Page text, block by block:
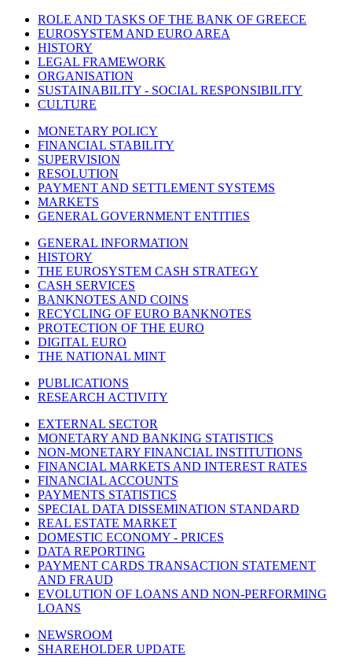
ROLE AND TASKS OF THE BANK OF GREECE
EUROSYSTEM AND EURO AREA
HISTORY
LEGAL FRAMEWORK
ORGANISATION
SUSTAINABILITY - SOCIAL RESPONSIBILITY
CULTURE
MONETARY POLICY
FINANCIAL STABILITY
SUPERVISION
RESOLUTION
PAYMENT AND SETTLEMENT SYSTEMS
MARKETS
GENERAL GOVERNMENT ENTITIES
GENERAL INFORMATION
HISTORY
THE EUROSYSTEM CASH STRATEGY
CASH SERVICES
BANKNOTES AND COINS
RECYCLING OF EURO BANKNOTES
PROTECTION OF THE EURO
DIGITAL EURO
THE NATIONAL MINT
PUBLICATIONS
RESEARCH ACTIVITY
EXTERNAL SECTOR
MONETARY AND BANKING STATISTICS
NON-MONETARY FINANCIAL INSTITUTIONS
FINANCIAL MARKETS AND INTEREST RATES
FINANCIAL ACCOUNTS
PAYMENTS STATISTICS
SPECIAL DATA DISSEMINATION STANDARD
REAL ESTATE MARKET
DOMESTIC ECONOMY - PRICES
DATA REPORTING
PAYMENT CARDS TRANSACTION STATEMENT
AND FRAUD
EVOLUTION OF LOANS AND NON-PERFORMING
LOANS
NEWSROOM
SHAREHOLDER UPDATE